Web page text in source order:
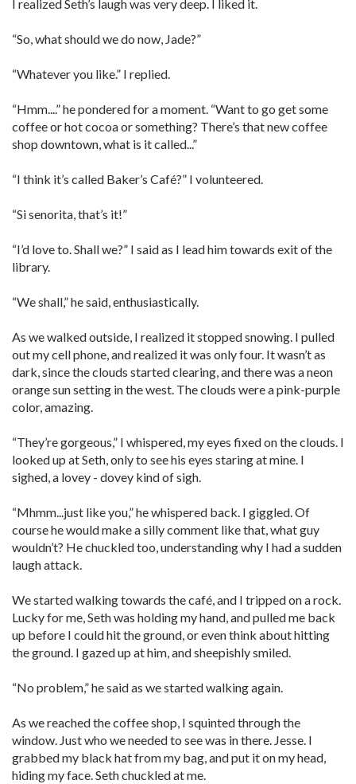
I realized Seth’s laugh was very deep. I liked it.
“So, what should we do now, Jade?”
“Whatever you like.” I replied.
“Hmm....” he pondered for a moment. “Want to go get some
coffee or hot cocoa or something? There’s that new coffee
shop downtown, what is it called...”
“I think it’s called Baker’s Café?” I volunteered.
“Si senorita, that’s it!”
“I’d love to. Shall we?” I said as I lead him towards exit of the
library.
“We shall,” he said, enthusiastically.
As we walked outside, I realized it stopped snowing. I pulled
out my cell phone, and realized it was only four. It wasn’t as
dark, since the clouds started clearing, and there was a neon
orange sun setting in the west. The clouds were a pink-purple
color, amazing.
“They’re gorgeous,” I whispered, my eyes fixed on the clouds. I
looked up at Seth, only to see his eyes staring at mine. I
sighed, a lovey - dovey kind of sigh.
“Mhmm...just like you,” he whispered back. I giggled. Of
course he would make a silly comment like that, what guy
wouldn’t? He chuckled too, understanding why I had a sudden
laugh attack.
We started walking towards the café, and I tripped on a rock.
Lucky for me, Seth was holding my hand, and pulled me back
up before I could hit the ground, or even think about hitting
the ground. I gazed up at him, and sheepishly smiled.
“No problem,” he said as we started walking again.
As we reached the coffee shop, I squinted through the
window. Just who we needed to see was in there. Jesse. I
grabbed my black hat from my bag, and put it on my head,
hiding my face. Seth chuckled at me.